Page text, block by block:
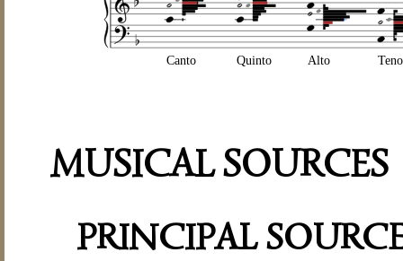
Canto Quinto Alto
MUSICAL SOURCES
PRINCIPAL